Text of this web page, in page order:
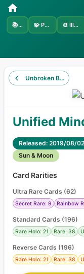
📚Sets 🧩 Pokémon 🎨 Illustrators
Unbroken Bonds
Unified
Released: 2019/08/02
Sun & Moon
Card Rarities
Ultra Rare Cards (62)
Secret Rare: 9 Rainbow
Standard Cards (196)
Rare Holo: 21 Rare: 38
Reverse Cards (196)
Rare Holo: 21 Rare: 38